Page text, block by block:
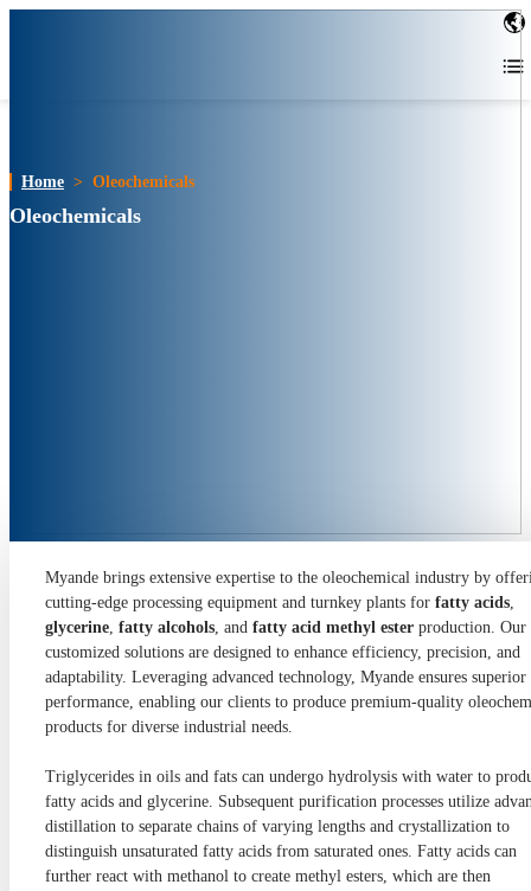
Home > Oleochemicals
Oleochemicals
Myande brings extensive expertise to the oleochemical industry by
cutting-edge processing equipment and turnkey plants for fatty acids,
glycerine, fatty alcohols, and fatty acid methyl ester production. Our
customized solutions are designed to enhance efficiency, precision, and
adaptability. Leveraging advanced technology, Myande ensures superior
performance, enabling our clients to produce premium-quality
products for diverse industrial needs.
Triglycerides in oils and fats can undergo hydrolysis with water to
fatty acids and glycerine. Subsequent purification processes utilize
distillation to separate chains of varying lengths and crystallization to
distinguish unsaturated fatty acids from saturated ones. Fatty acids can
further react with methanol to create methyl esters, which are then